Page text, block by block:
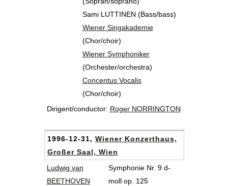
Sami LUTTINEN (Bass/bass)
Wiener Singakademie
(Chor/choir)
Wiener Symphoniker
(Orchester/orchestra)
Concentus Vocalis
(Chor/choir)
Dirigent/conductor: Roger NORRINGTON
1996-12-31, Wiener Konzerthaus,
Großer Saal, Wien
Ludwig van
BEETHOVEN
Symphonie Nr. 9 d-
moll op. 125